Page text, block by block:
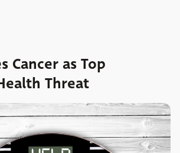
Cancer as Top
Threat